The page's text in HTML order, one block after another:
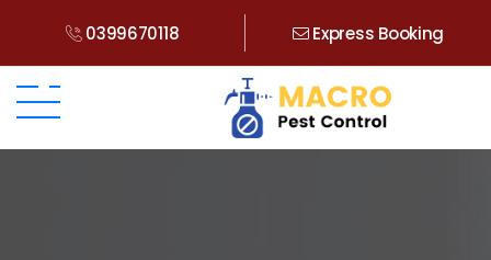
0399670118 Express Booking